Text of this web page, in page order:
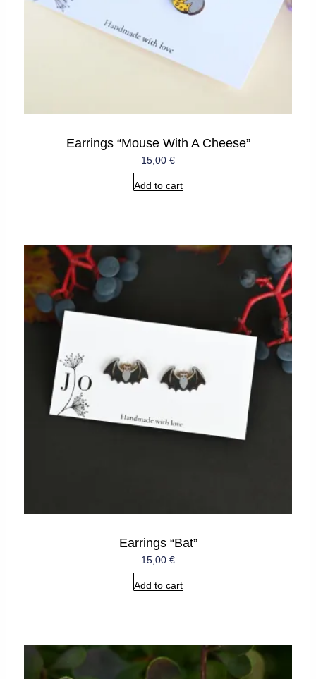
Earrings “Mouse With A Cheese”
15,00 €
Add to cart
Earrings “Bat”
15,00 €
Add to cart